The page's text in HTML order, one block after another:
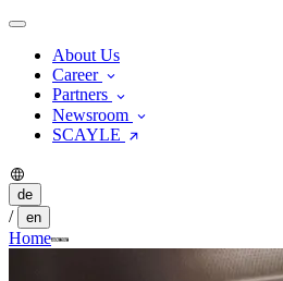
About Us
Career
Partners
Newsroom
SCAYLE
de
/ en
Home